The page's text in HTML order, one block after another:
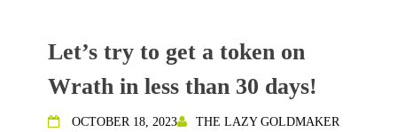
Let’s try to get a token on
Wrath in less than 30 days!
OCTOBER 18, 2023
THE LAZY GOLDMAKER